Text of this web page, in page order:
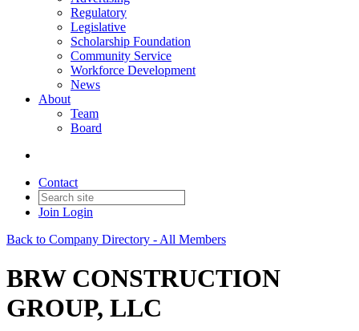
Regulatory
Legislative
Scholarship Foundation
Community Service
Workforce Development
News
About
Team
Board
Contact
Join Login
Back to Company Directory - All Members
BRW CONSTRUCTION
GROUP, LLC